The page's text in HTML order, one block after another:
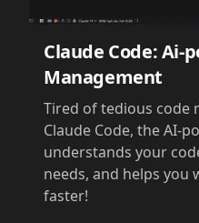
Claude Code: Ai-
Management
Tired of tedious code
Claude Code, the AI-
understands your
needs, and helps
faster!